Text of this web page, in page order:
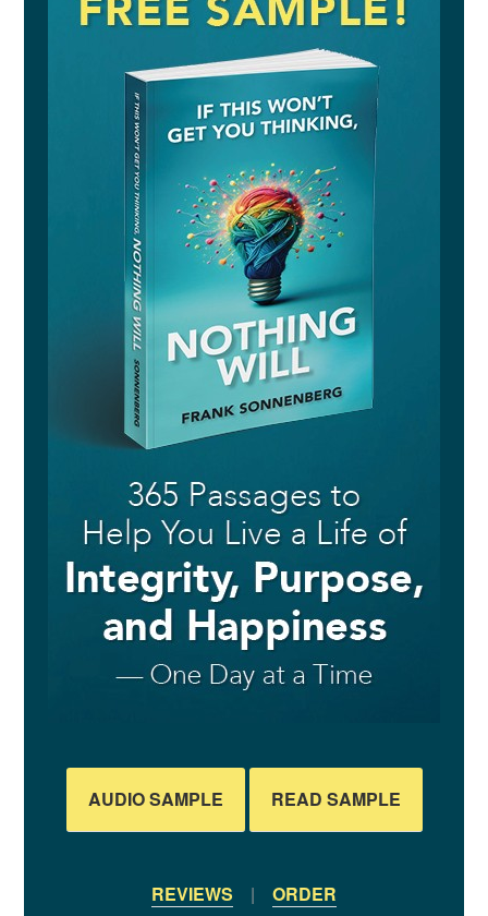
AUDIO SAMPLE READ SAMPLE
REVIEWS | ORDER